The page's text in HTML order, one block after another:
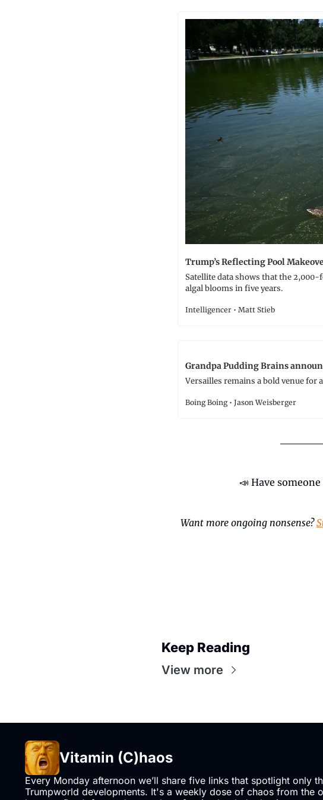
Trump’s Reflecting Pool
Satellite data shows that the
algal blooms in five years.
Intelligencer • Matt Stieb
Grandpa Pudding Brains
Versailles remains a bold venue for
Boing Boing • Jason Weisberger
📣 Have
Want more ongoing nonsense?
Keep Reading
View more
Vitamin (C)haos
Every Monday afternoon we’ll share five links that spotlight only
Trumpworld developments. It's a weekly dose of chaos from the